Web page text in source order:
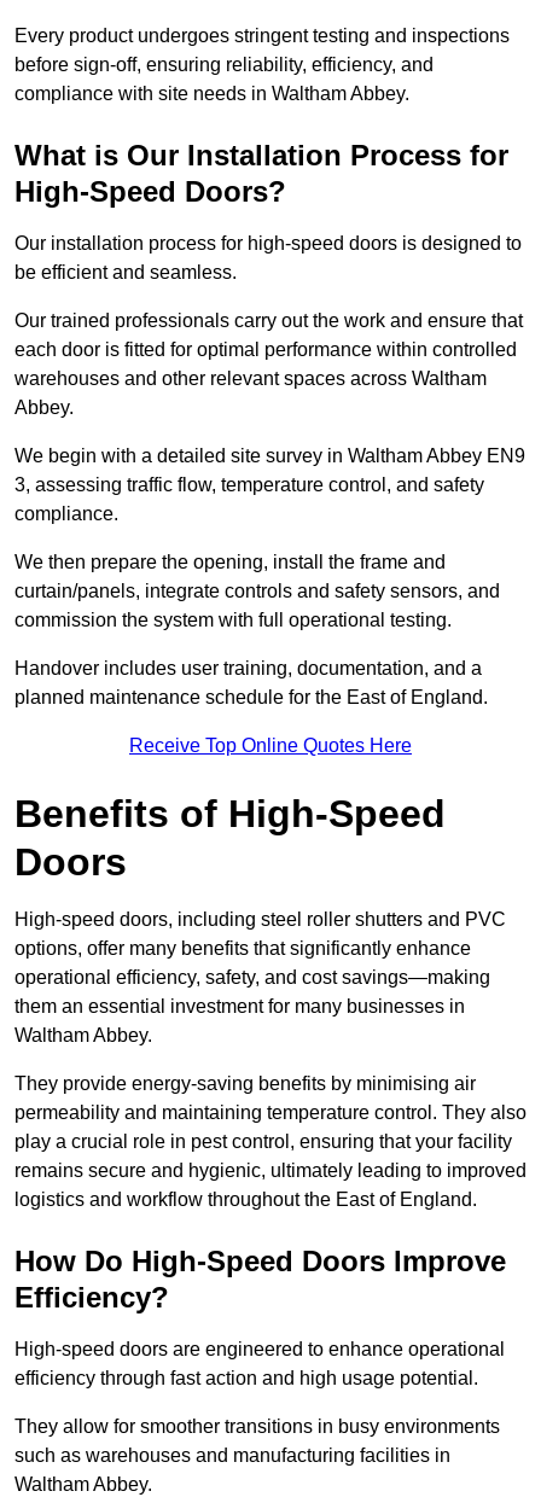
Every product undergoes stringent testing and inspections
before sign-off, ensuring reliability, efficiency, and
compliance with site needs in Waltham Abbey.
What is Our Installation Process for
High-Speed Doors?
Our installation process for high-speed doors is designed to
be efficient and seamless.
Our trained professionals carry out the work and ensure that
each door is fitted for optimal performance within controlled
warehouses and other relevant spaces across Waltham
Abbey.
We begin with a detailed site survey in Waltham Abbey EN9
3, assessing traffic flow, temperature control, and safety
compliance.
We then prepare the opening, install the frame and
curtain/panels, integrate controls and safety sensors, and
commission the system with full operational testing.
Handover includes user training, documentation, and a
planned maintenance schedule for the East of England.
Receive Top Online Quotes Here
Benefits of High-Speed
Doors
High-speed doors, including steel roller shutters and PVC
options, offer many benefits that significantly enhance
operational efficiency, safety, and cost savings—making
them an essential investment for many businesses in
Waltham Abbey.
They provide energy-saving benefits by minimising air
permeability and maintaining temperature control. They also
play a crucial role in pest control, ensuring that your facility
remains secure and hygienic, ultimately leading to improved
logistics and workflow throughout the East of England.
How Do High-Speed Doors Improve
Efficiency?
High-speed doors are engineered to enhance operational
efficiency through fast action and high usage potential.
They allow for smoother transitions in busy environments
such as warehouses and manufacturing facilities in
Waltham Abbey.